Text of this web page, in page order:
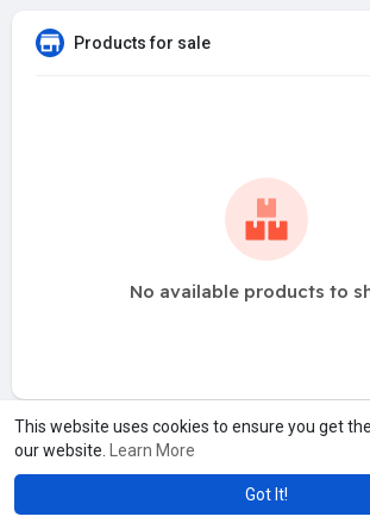
This website uses cookies to ensure you get
our website.
Learn More
Got It!
Products for sale
No available products to